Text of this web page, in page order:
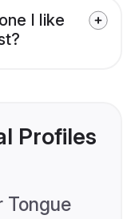
I like
Profiles
Tongue